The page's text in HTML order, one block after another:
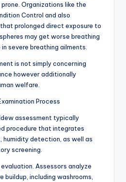
Organizations like the
Control and also
prolonged direct exposure to
may get worse breathing
severe breathing ailments.
is not simply concerning
however additionally
welfare.
Process
assessment typically
procedure that integrates
detection, as well as
screening.
Assessors analyze
buildup, including washrooms,